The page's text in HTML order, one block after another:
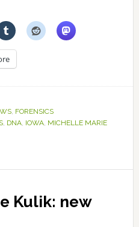
, FORENSICS
, DNA, IOWA, MICHELLE MARIE
Kulik: new